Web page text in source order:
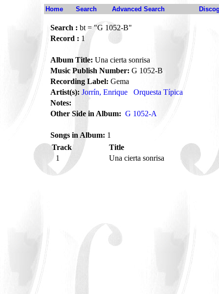
Home Search Advanced Search
Search : bt = "G 1052-B"
Record : 1
Album Title: Una cierta sonrisa
Music Publish Number: G 1052-B
Recording Label: Gema
Artist(s): Jorrín, Enrique
Orquesta Típica
Notes:
Other Side in Album: G 1052-A
Songs in Album: 1
Track
Title
1
Una cierta sonrisa